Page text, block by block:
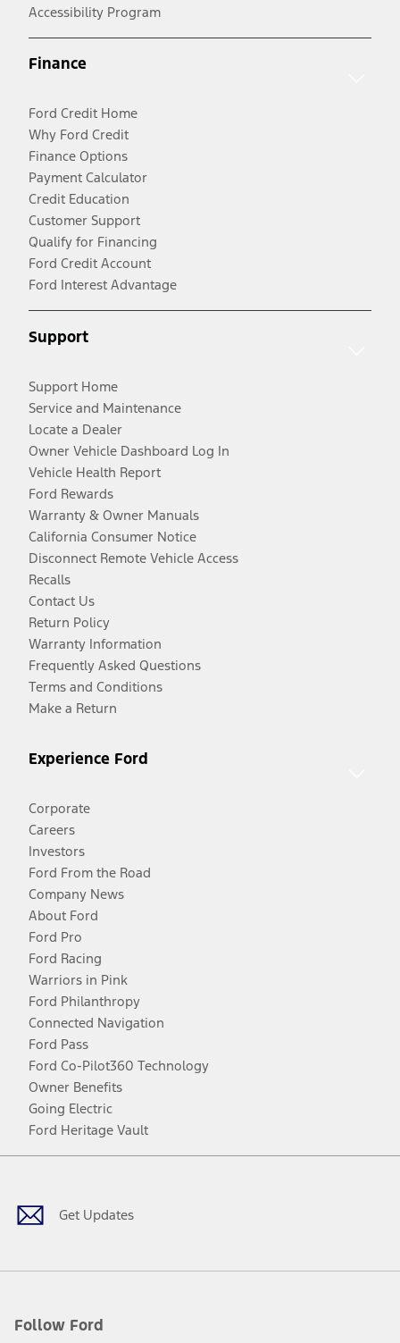
Accessibility Program
Finance
Ford Credit Home
Why Ford Credit
Finance Options
Payment Calculator
Credit Education
Customer Support
Qualify for Financing
Ford Credit Account
Ford Interest Advantage
Support
Support Home
Service and Maintenance
Locate a Dealer
Owner Vehicle Dashboard Log In
Vehicle Health Report
Ford Rewards
Warranty & Owner Manuals
California Consumer Notice
Disconnect Remote Vehicle Access
Recalls
Contact Us
Return Policy
Warranty Information
Frequently Asked Questions
Terms and Conditions
Make a Return
Experience Ford
Corporate
Careers
Investors
Ford From the Road
Company News
About Ford
Ford Pro
Ford Racing
Warriors in Pink
Ford Philanthropy
Connected Navigation
Ford Pass
Ford Co-Pilot360 Technology
Owner Benefits
Going Electric
Ford Heritage Vault
Get Updates
Follow Ford
Facebook
TwitterYoutubeInstagram
Threads
TikTok